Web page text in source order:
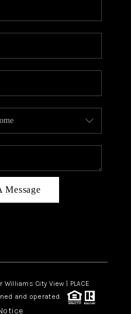
Message
City View | PLACE
and operated.